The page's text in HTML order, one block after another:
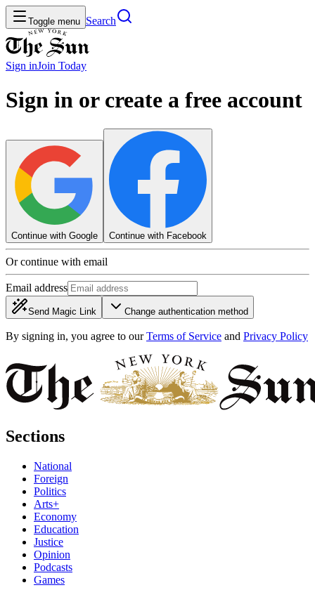
Toggle menu Search
Sign inJoin Today
Sign in or create a free account
Continue with Google Continue with Facebook
Or continue with email
Email address
Send Magic Link Change authentication method
By signing in, you agree to our Terms of Service and Privacy Policy
Sections
National
Foreign
Politics
Arts+
Economy
Education
Justice
Opinion
Podcasts
Games